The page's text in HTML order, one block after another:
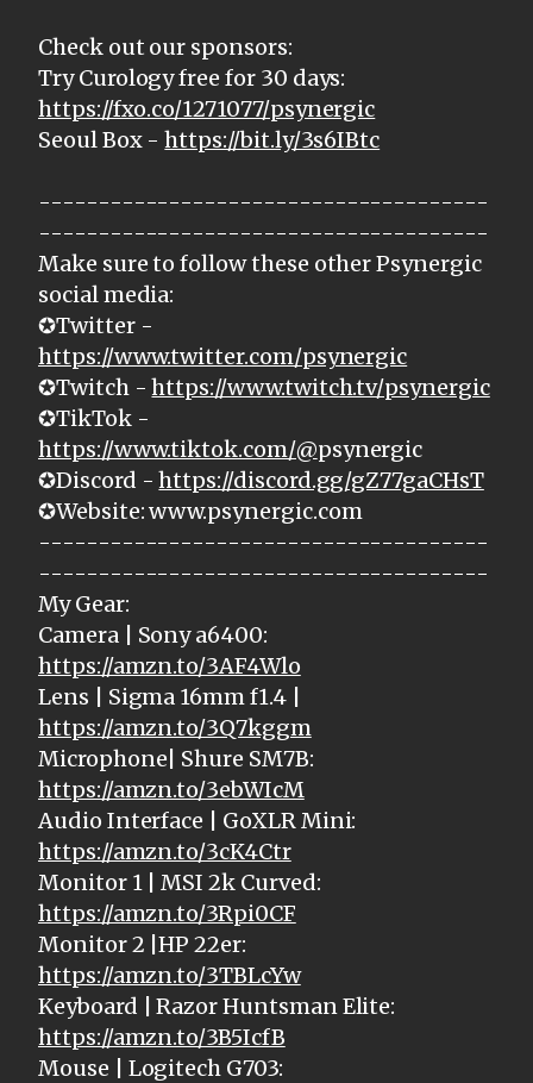
Check out our sponsors:
Try Curology free for 30 days:
https://fxo.co/1271077/psynergic
Seoul Box -https://bit.ly/3s6IBtc
--------------------------------------
--------------------------------------
Make sure to follow these other Psynergic
social media:
✪Twitter -
https://www.twitter.com/psynergic
✪Twitch -https://www.twitch.tv/psynergic
✪TikTok -
https://www.tiktok.com/@psynergic
✪Discord -https://discord.gg/gZ77gaCHsT
✪Website: www.psynergic.com
--------------------------------------
--------------------------------------
My Gear:
Camera | Sony a6400:
https://amzn.to/3AF4Wlo
Lens | Sigma 16mm f1.4 |
https://amzn.to/3Q7kggm
Microphone| Shure SM7B:
https://amzn.to/3ebWIcM
Audio Interface | GoXLR Mini:
https://amzn.to/3cK4Ctr
Monitor 1 | MSI 2k Curved:
https://amzn.to/3Rpi0CF
Monitor 2 |HP 22er:
https://amzn.to/3TBLcYw
Keyboard | Razor Huntsman Elite:
https://amzn.to/3B5IcfB
Mouse | Logitech G703: